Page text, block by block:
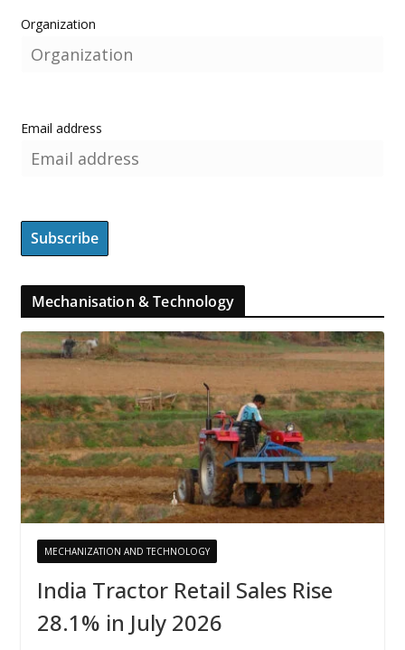
Organization
Email address
Mechanisation & Technology
MECHANIZATION AND TECHNOLOGY
India Tractor Retail Sales Rise
28.1% in July 2026